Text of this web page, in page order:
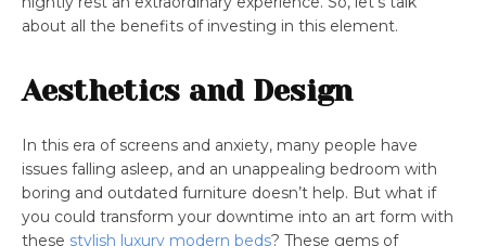
about all the benefits of investing in this element.
Aesthetics and Design
In this era of screens and anxiety, many people have
issues falling asleep, and an unappealing bedroom with
boring and outdated furniture doesn’t help. But what if
you could transform your downtime into an art form with
these stylish luxury modern beds? These gems of